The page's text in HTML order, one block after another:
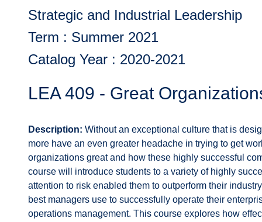
Strategic and Industrial Leadership
Term : Summer 2021
Catalog Year : 2020-2021
LEA 409 - Great
Description: Without an exceptional culture that is
more have an even greater headache in trying to get
organizations great and how these highly successful
course will introduce students to a variety of highly
attention to risk enabled them to outperform their
best managers use to successfully operate their
operations management. This course explores how